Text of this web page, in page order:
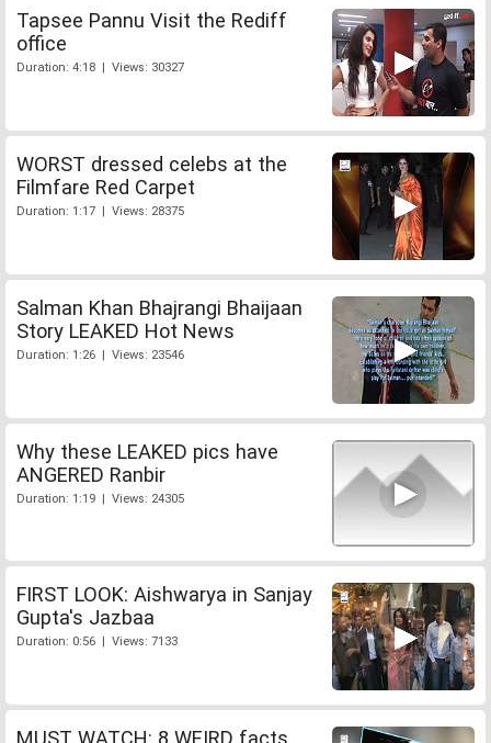
Tapsee Pannu Visit the Rediff
office
Duration: 4:18 | Views: 30327
WORST dressed celebs at the
Filmfare Red Carpet
Duration: 1:17 | Views: 28375
Salman Khan Bhajrangi Bhaijaan
Story LEAKED Hot News
Duration: 1:26 | Views: 23546
Why these LEAKED pics have
ANGERED Ranbir
Duration: 1:19 | Views: 24305
FIRST LOOK: Aishwarya in Sanjay
Gupta's Jazbaa
Duration: 0:56 | Views: 7133
MUST WATCH: 8 WEIRD facts